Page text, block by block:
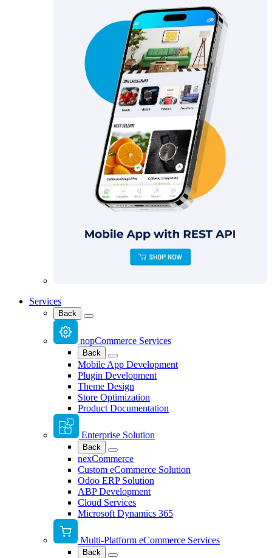
Services
Back
nopCommerce Services
Back
Mobile App Development
Plugin Development
Theme Design
Store Optimization
Product Documentation
Enterprise Solution
Back
nexCommerce
Custom eCommerce Solution
Odoo ERP Solution
ABP Development
Cloud Services
Microsoft Dynamics 365
Multi-Platform eCommerce Services
Back